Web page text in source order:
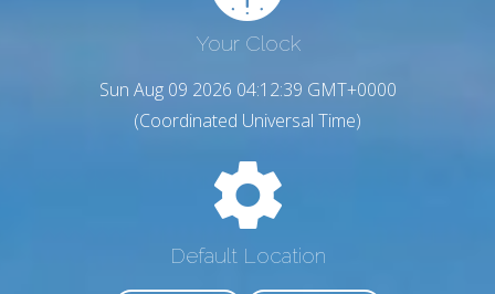
Your Clock
Sun Aug 09 2026 04:12:40 GMT+0000
(Coordinated Universal Time)
Default Location